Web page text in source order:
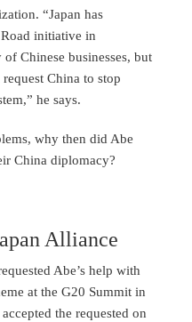
“Japan has
initiative in
Chinese businesses, but
China to stop
he says.
why then did Abe
China diplomacy?
Alliance
Abe’s help with
at the G20 Summit in
the requested on